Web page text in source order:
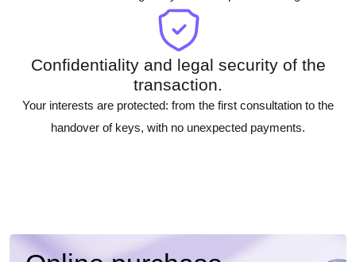
Confidentiality and legal security of the
transaction.
Your interests are protected: from the first consultation to the
handover of keys, with no unexpected payments.